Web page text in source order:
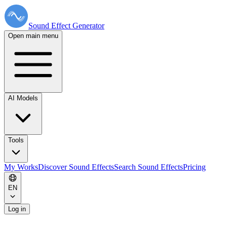
Sound Effect Generator
Open main menu
AI Models
Tools
My WorksDiscover Sound EffectsSearch Sound EffectsPricing
EN
Log in